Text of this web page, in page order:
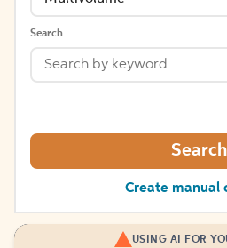
Search
Search
Create manual
USING AI FOR